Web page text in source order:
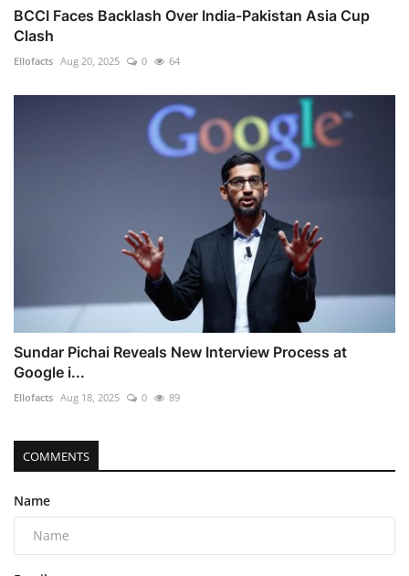
BCCI Faces Backlash Over India-Pakistan Asia Cup
Clash
Ellofacts Aug 20, 2025 0 64
Sundar Pichai Reveals New Interview Process at
Google i...
Ellofacts Aug 18, 2025 0 89
COMMENTS
Name